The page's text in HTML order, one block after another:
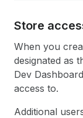
Store
When you
designated as
Dev
access to.
Additional